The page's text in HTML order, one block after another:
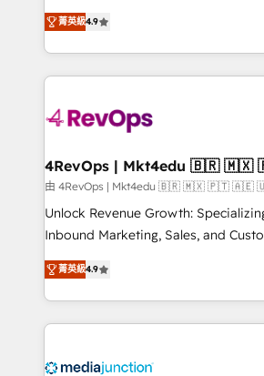
HubSpot experience ✔️Flexible
Hourly-fee (assigned one Dedicated
requirement). ✔️Helped over
far with our HubSpot solutions.
on-demand
Hire an agency that's experienced in
HubSpot and willing to work hand-
team to simplify the complex and
experience for your team and
菁英級4.9
4RevOps |
由 4RevOps | Mkt4edu 🇧🇷 🇲🇽 🇵🇹 🇦🇪
Unlock Revenue Growth:
Inbound Marketing, Sales, and
specialize in driving revenue growth
across industries through tailored
and customer success strategies,
methodologies. As Latin America's
offer unparalleled insights. Operating in five
菁英級4.9